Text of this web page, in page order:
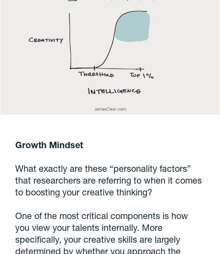
Growth Mindset
What exactly are these “personality factors”
that researchers are referring to when it comes
to boosting your creative thinking?
One of the most critical components is how
you view your talents internally. More
specifically, your creative skills are largely
determined by whether you approach the